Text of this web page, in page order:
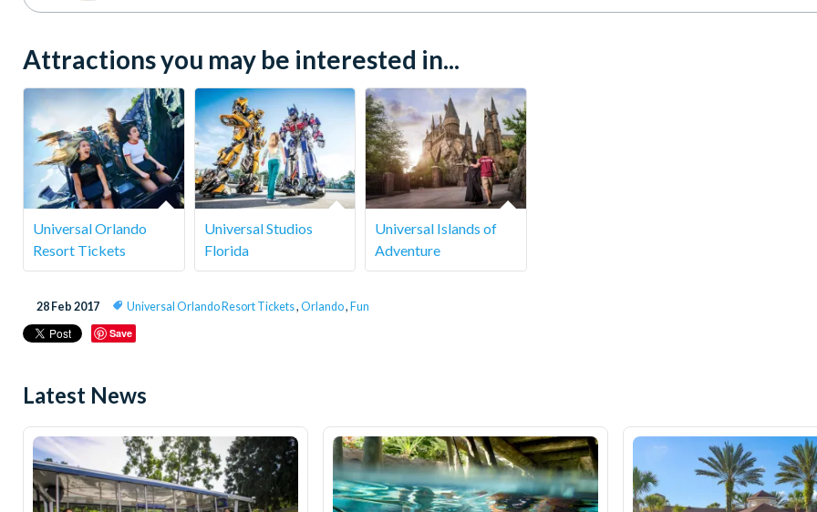
Attractions you may be interested in...
Universal Orlando
Resort Tickets
Universal Studios
Florida
Universal Islands of
Adventure
28 Feb 2017 Universal Orlando Resort Tickets, Orlando, Fun
Save
Latest News